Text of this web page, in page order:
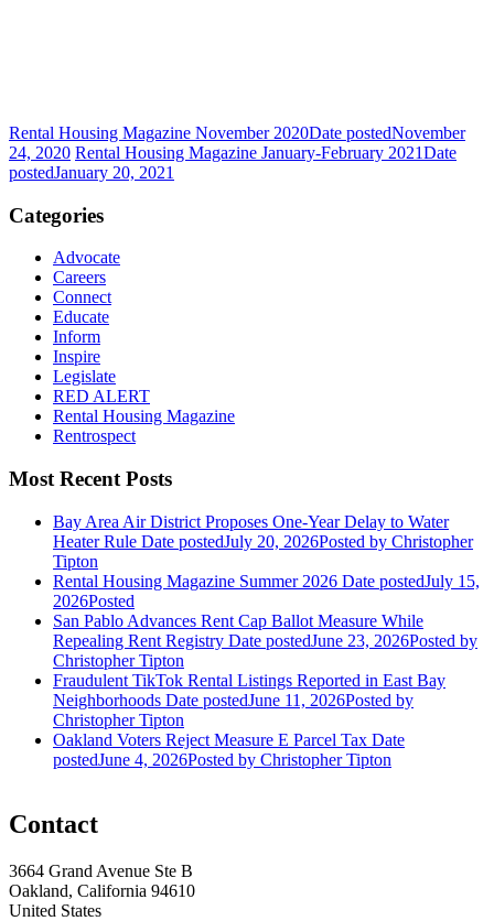
Rental Housing Magazine November 2020Date postedNovember
24, 2020 Rental Housing Magazine January-February 2021Date
postedJanuary 20, 2021
Categories
Advocate
Careers
Connect
Educate
Inform
Inspire
Legislate
RED ALERT
Rental Housing Magazine
Rentrospect
Most Recent Posts
Bay Area Air District Proposes One-Year Delay to Water
Heater Rule Date postedJuly 20, 2026Posted by Christopher
Tipton
Rental Housing Magazine Summer 2026 Date postedJuly 15,
2026Posted
San Pablo Advances Rent Cap Ballot Measure While
Repealing Rent Registry Date postedJune 23, 2026Posted by
Christopher Tipton
Fraudulent TikTok Rental Listings Reported in East Bay
Neighborhoods Date postedJune 11, 2026Posted by
Christopher Tipton
Oakland Voters Reject Measure E Parcel Tax Date
postedJune 4, 2026Posted by Christopher Tipton
Contact
3664 Grand Avenue Ste B
Oakland, California 94610
United States